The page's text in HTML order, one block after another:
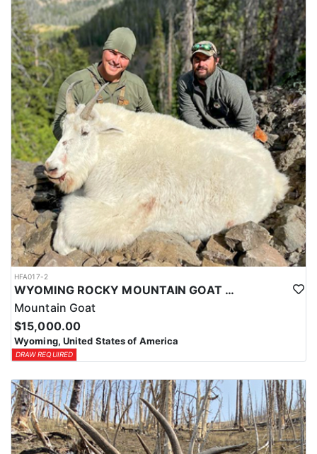
HFA017-2
WYOMING ROCKY MOUNTAIN GOAT HUNT
Mountain Goat
$15,000.00
Wyoming, United States of America
DRAW REQUIRED